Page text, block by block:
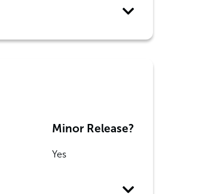
Minor Release?
Yes